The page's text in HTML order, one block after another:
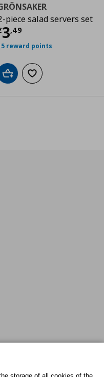
piece salad servers set
3,49 price
reward points
Add to cartAdd to wishlist
To Top